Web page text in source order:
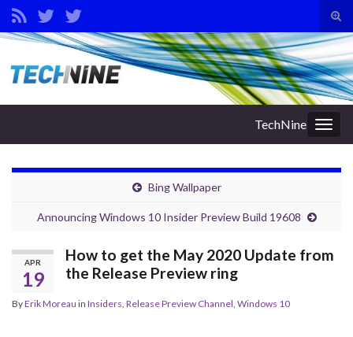
Search for:
TechNine
Bing Wallpaper
Announcing Windows 10 Insider Preview Build 19608
APR
19
How to get the May 2020 Update from
the Release Preview ring
ByErik Moreau in Insiders, Release Preview Channel, Windows 10